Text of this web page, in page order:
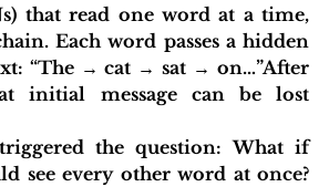
that read one word at a time,
Each word passes a hidden
“The → cat → sat → on…”After
initial message can be lost
the question: What if
see every other word at once?